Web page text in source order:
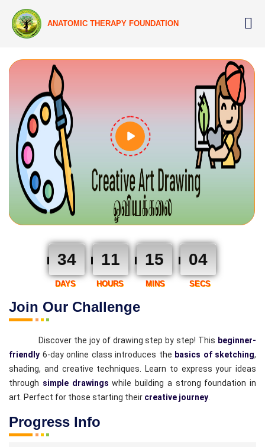
ANATOMIC THERAPY FOUNDATION
Join Our Challenge
34 11 15 03
DAYS HOURS MINS SECS
Discover the joy of drawing step by step! This beginner-
friendly 6-day online class introduces the basics of sketching,
shading, and creative techniques. Learn to express your ideas
through simple drawings while building a strong foundation in
art. Perfect for those starting their creative journey
Progress Info